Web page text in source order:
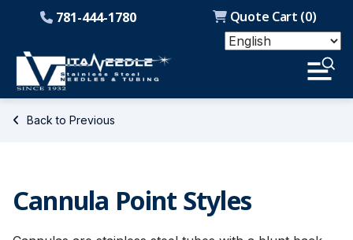
Quote Cart (0)
781-444-1780
Back to Previous
Cannula Point Styles